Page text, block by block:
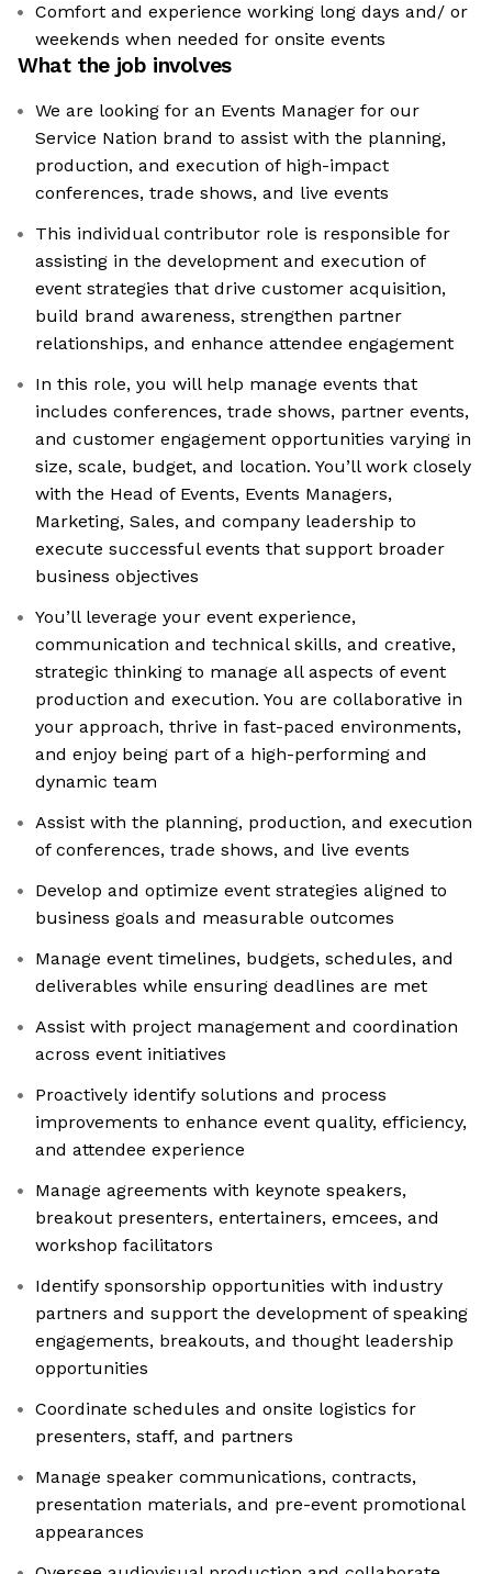
Comfort and experience working long days and/ or
weekends when needed for onsite events
What the job involves
We are looking for an Events Manager for our
Service Nation brand to assist with the planning,
production, and execution of high-impact
conferences, trade shows, and live events
This individual contributor role is responsible for
assisting in the development and execution of
event strategies that drive customer acquisition,
build brand awareness, strengthen partner
relationships, and enhance attendee engagement
In this role, you will help manage events that
includes conferences, trade shows, partner events,
and customer engagement opportunities varying in
size, scale, budget, and location. You’ll work closely
with the Head of Events, Events Managers,
Marketing, Sales, and company leadership to
execute successful events that support broader
business objectives
You’ll leverage your event experience,
communication and technical skills, and creative,
strategic thinking to manage all aspects of event
production and execution. You are collaborative in
your approach, thrive in fast-paced environments,
and enjoy being part of a high-performing and
dynamic team
Assist with the planning, production, and execution
of conferences, trade shows, and live events
Develop and optimize event strategies aligned to
business goals and measurable outcomes
Manage event timelines, budgets, schedules, and
deliverables while ensuring deadlines are met
Assist with project management and coordination
across event initiatives
Proactively identify solutions and process
improvements to enhance event quality, efficiency,
and attendee experience
Manage agreements with keynote speakers,
breakout presenters, entertainers, emcees, and
workshop facilitators
Identify sponsorship opportunities with industry
partners and support the development of speaking
engagements, breakouts, and thought leadership
opportunities
Coordinate schedules and onsite logistics for
presenters, staff, and partners
Manage speaker communications, contracts,
presentation materials, and pre-event promotional
appearances